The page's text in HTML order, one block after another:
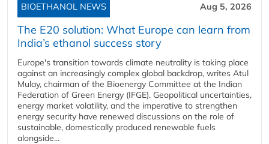
BIOETHANOL NEWS Aug 5, 2026
The E20 solution: What Europe can learn from
India’s ethanol success story
Europe's transition towards climate neutrality is taking place
against an increasingly complex global backdrop, writes Atul
Mulay, chairman of the Bioenergy Committee at the Indian
Federation of Green Energy (IFGE). Geopolitical uncertainties,
energy market volatility, and the imperative to strengthen
energy security have renewed discussions on the role of
sustainable, domestically produced renewable fuels
alongside...